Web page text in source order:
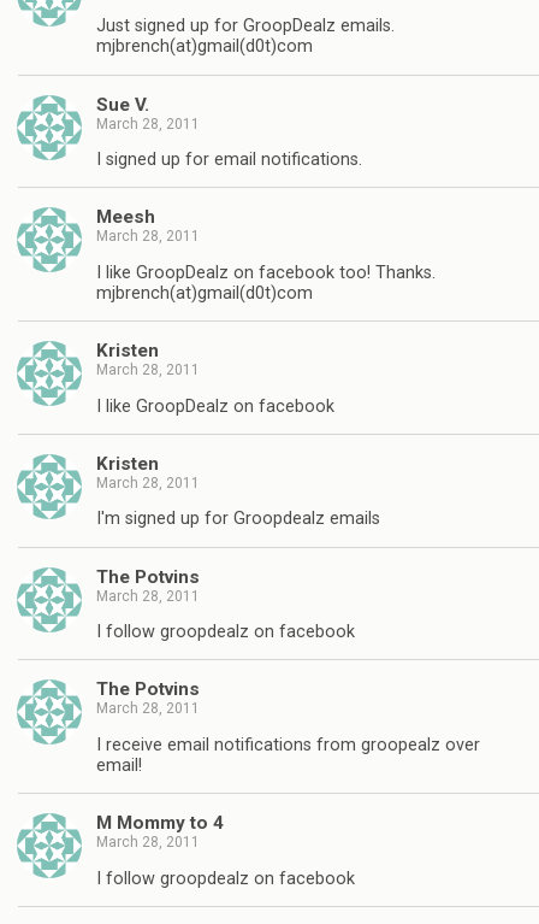
Just signed up for GroopDealz emails.
mjbrench(at)gmail(d0t)com
Sue V.
March 28, 2011
I signed up for email notifications.
Meesh
March 28, 2011
I like GroopDealz on facebook too! Thanks.
mjbrench(at)gmail(d0t)com
Kristen
March 28, 2011
I like GroopDealz on facebook
Kristen
March 28, 2011
I'm signed up for Groopdealz emails
The Potvins
March 28, 2011
I follow groopdealz on facebook
The Potvins
March 28, 2011
I receive email notifications from groopealz over
email!
M Mommy to 4
March 28, 2011
I follow groopdealz on facebook